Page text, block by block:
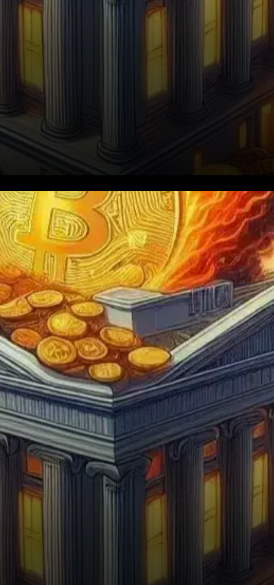
Bitcoin is once again in the
spotlight after fresh data
suggests that American
investors, particularly
institutions, may be using
the…